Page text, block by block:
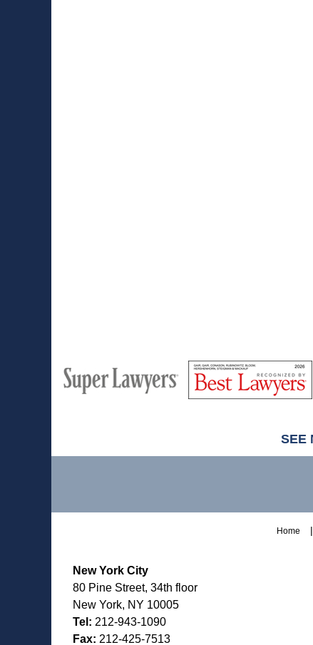
Super
Lawyers
Lawyers
SEE
New York City
80 Pine Street, 34th floor
New York, NY 10005
Tel: 212-943-1090
Fax: 212-425-7513
Home